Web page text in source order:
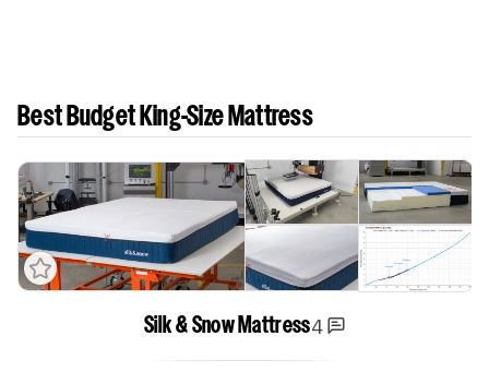
Best Budget King-Size Mattress
Silk & Snow Mattress4